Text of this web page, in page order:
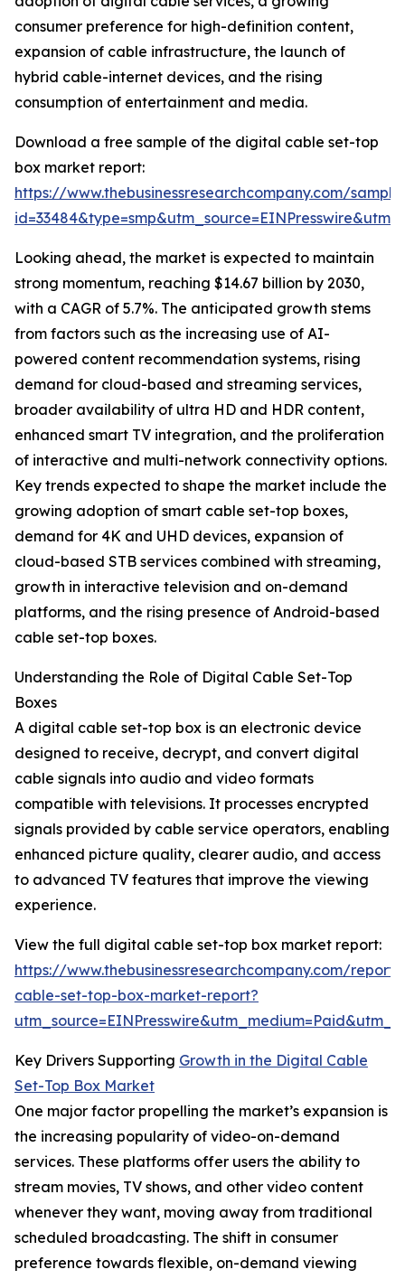
consumer preference for high-definition content,
expansion of cable infrastructure, the launch of
hybrid cable-internet devices, and the rising
consumption of entertainment and media.
Download a free sample of the digital cable set-top
box market report:
https://www.thebusinessresearchcompany.com/
Looking ahead, the market is expected to maintain
strong momentum, reaching $14.67 billion by 2030,
with a CAGR of 5.7%. The anticipated growth stems
from factors such as the increasing use of AI-
powered content recommendation systems, rising
demand for cloud-based and streaming services,
broader availability of ultra HD and HDR content,
enhanced smart TV integration, and the proliferation
of interactive and multi-network connectivity options.
Key trends expected to shape the market include the
growing adoption of smart cable set-top boxes,
demand for 4K and UHD devices, expansion of
cloud-based STB services combined with streaming,
growth in interactive television and on-demand
platforms, and the rising presence of Android-based
cable set-top boxes.
Understanding the Role of Digital Cable Set-Top
Boxes
A digital cable set-top box is an electronic device
designed to receive, decrypt, and convert digital
cable signals into audio and video formats
compatible with televisions. It processes encrypted
signals provided by cable service operators, enabling
enhanced picture quality, clearer audio, and access
to advanced TV features that improve the viewing
experience.
View the full digital cable set-top box market report:
https://www.thebusinessresearchcompany.com/
cable-set-top-box-market-report?
Key Drivers Supporting Growth in the Digital Cable
Set-Top Box Market
One major factor propelling the market’s expansion is
the increasing popularity of video-on-demand
services. These platforms offer users the ability to
stream movies, TV shows, and other video content
whenever they want, moving away from traditional
scheduled broadcasting. The shift in consumer
preference towards flexible, on-demand viewing